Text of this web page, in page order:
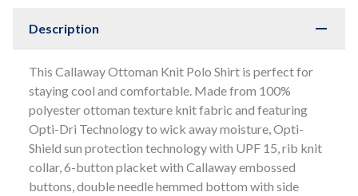
Description
This Callaway Ottoman Knit Polo Shirt is perfect for
staying cool and comfortable. Made from 100%
polyester ottoman texture knit fabric and featuring
Opti-Dri Technology to wick away moisture, Opti-
Shield sun protection technology with UPF 15, rib knit
collar, 6-button placket with Callaway embossed
buttons, double needle hemmed bottom with side